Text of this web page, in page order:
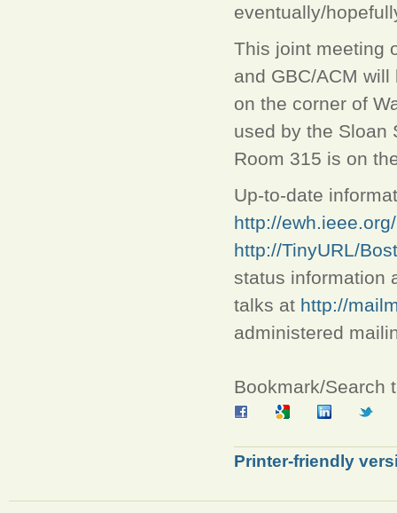
eventually/
This joint meeting
and GBC/ACM
on the corner of
used by the Sloan
Room 315 is on
Up-to-date
http://
http://TinyURL/
status information
talks at http://
administered
Bookmark/Search
Printer-friendly